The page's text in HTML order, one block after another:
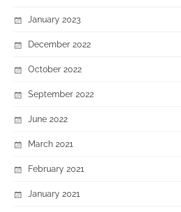
January 2023
December 2022
October 2022
September 2022
June 2022
March 2021
February 2021
January 2021